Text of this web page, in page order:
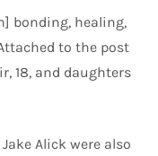
bonding, healing,
to the post
18, and daughters
Alick were also